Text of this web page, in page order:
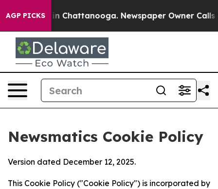
AGP PICKS
Chaos in Chattanooga. Newspaper Owner Calls the
Newsmatics Cookie Policy
Version dated December 12, 2025.
This Cookie Policy ("Cookie Policy") is incorporated by